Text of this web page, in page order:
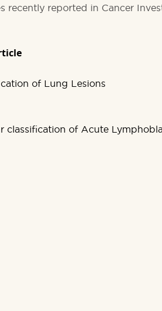
recently reported in Cancer
of Lung Lesions
classification of Acute